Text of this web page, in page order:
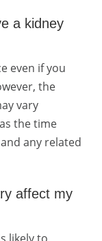
a kidney
even if you
the
vary
the time
any related
affect my